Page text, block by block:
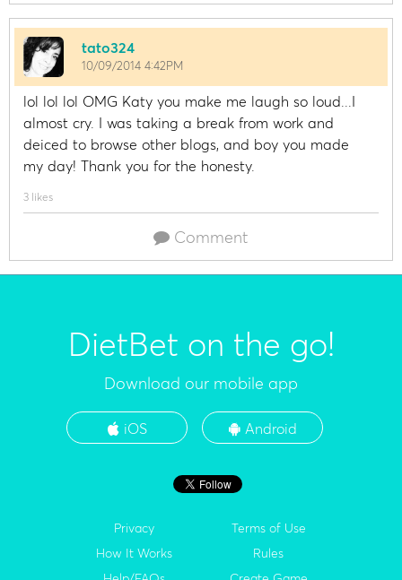
tato324
10/09/2014 4:42PM
lol lol lol OMG Katy you make me laugh so loud...I
almost cry. I was taking a break from work and
deiced to browse other blogs, and boy you made
my day! Thank you for the honesty.
3 likes
Comment
DietBet on the go!
Download our mobile app
iOS Android
Privacy
Terms of Use
How It Works
Rules